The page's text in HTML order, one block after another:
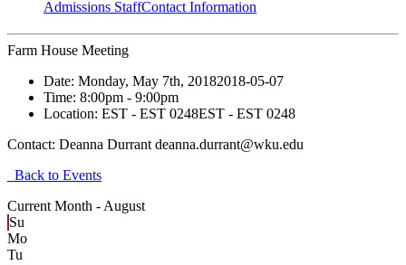
Admissions StaffContact Information
Farm House Meeting
Date: Monday, May 7th, 20182018-05-07
Time: 8:00pm - 9:00pm
Location: EST - EST 0248EST - EST 0248
Contact: Deanna Durrant deanna.durrant@wku.edu
Back to Events
Current Month - August
Su
Mo
Tu